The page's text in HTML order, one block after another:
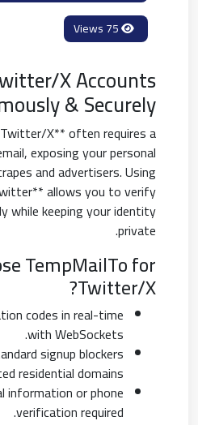
X Accounts
& Securely
X** often requires a
exposing your personal
and advertisers. Using
allows you to verify
while keeping your identity
private.
TempMailTo for
Twitter/X?
codes in real-time
with WebSockets.
signup blockers
residential domains.
information or phone
verification required.